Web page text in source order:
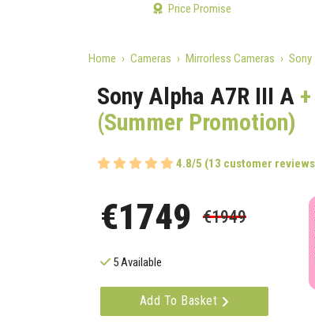
Price Promise
Home Cameras Mirrorless Cameras Sony
Sony Alpha A7R III A
(Summer Promotion)
4.8/5 (13 customer
€1749 €1949
5 Available
Add To Basket